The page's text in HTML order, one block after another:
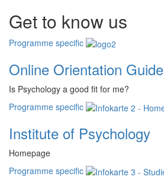
Get to know us
Programme specific
Online Orientation Guide
Is Psychology a good fit for me?
Programme specific
Institute of Psychology
Homepage
Programme specific